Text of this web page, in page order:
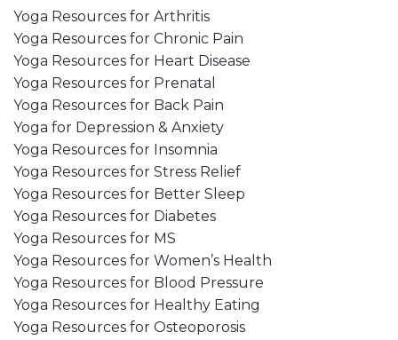
Yoga Resources for Arthritis
Yoga Resources for Chronic Pain
Yoga Resources for Heart Disease
Yoga Resources for Prenatal
Yoga Resources for Back Pain
Yoga for Depression & Anxiety
Yoga Resources for Insomnia
Yoga Resources for Stress Relief
Yoga Resources for Better Sleep
Yoga Resources for Diabetes
Yoga Resources for MS
Yoga Resources for Women’s Health
Yoga Resources for Blood Pressure
Yoga Resources for Healthy Eating
Yoga Resources for Osteoporosis